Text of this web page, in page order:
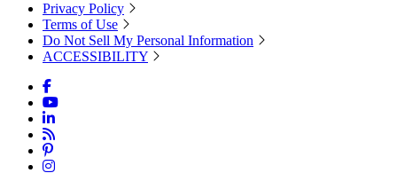
Privacy Policy
Terms of Use
Do Not Sell My Personal Information
ACCESSIBILITY